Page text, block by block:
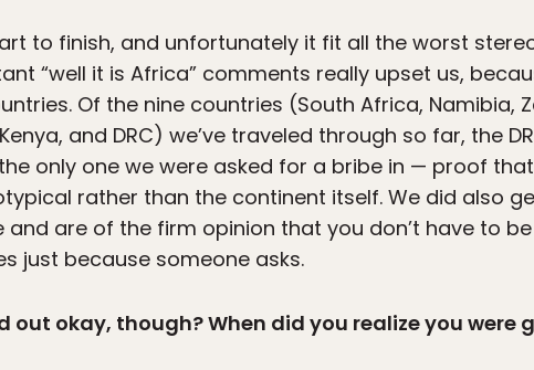
to finish, and unfortunately it fit all the worst
“well it is Africa” comments really upset us,
Of the nine countries (South Africa, Namibia,
and DRC) we’ve traveled through so far, the
only one we were asked for a bribe in — proof
rather than the continent itself. We did also
are of the firm opinion that you don’t have to
just because someone asks.
out okay, though? When did you realize you were